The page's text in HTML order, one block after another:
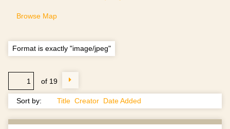
Browse Map
Format is exactly "image/jpeg"
of 19
Sort by: Title Creator Date Added